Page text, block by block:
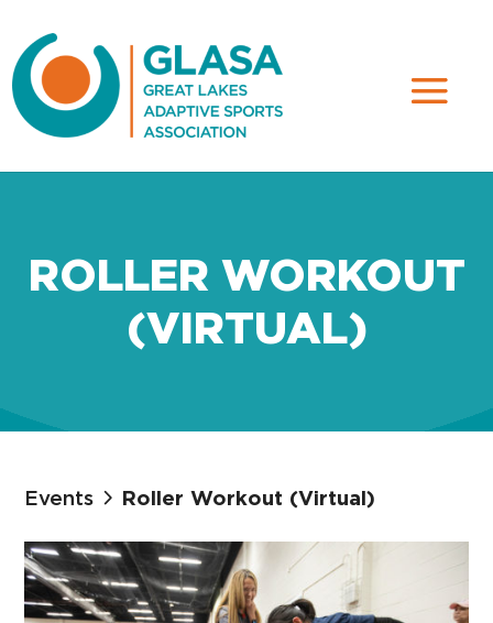
ROLLER WORKOUT
(VIRTUAL)
Events Roller Workout (Virtual)